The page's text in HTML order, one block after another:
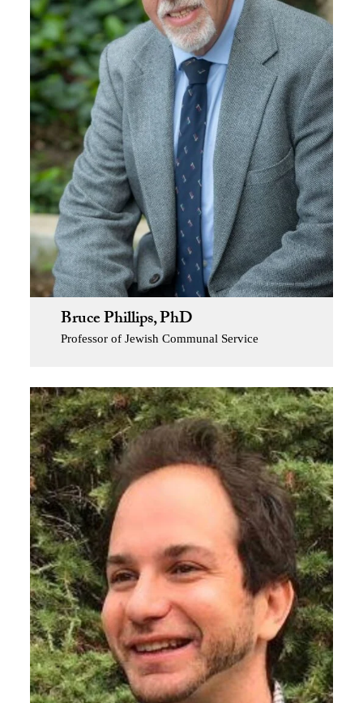
Bruce Phillips, PhD
Professor of Jewish Communal Service